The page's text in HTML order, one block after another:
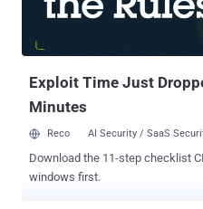
17.2 The latest round of fixes brings it to older versions of iOS and
iPhone 7 (all models), iPhone SE
Exploit Time Just
Minutes
Reco AI Security / SaaS
Download the 11-step checklist
windows first.